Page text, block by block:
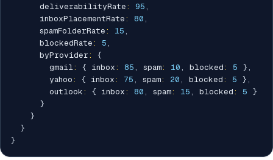
      deliverabilityRate
: 95 ,
      inboxPlacementRate
: 80 ,
      spamFolderRate
: 15 ,
      blockedRate
: 5 ,
      byProvider
:
{
        gmail
: { inbox : 85 , spam: 10 , blocked : 5 } ,
        yahoo
: { inbox : 75 , spam: 20 , blocked : 5 } ,
        outlook
: { inbox : 80 , spam: 15 , blocked : 5
}
}
}
}
}